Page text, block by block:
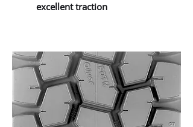
excellent traction